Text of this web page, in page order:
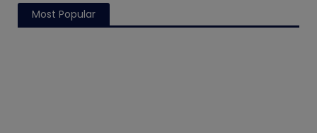
Most Popular